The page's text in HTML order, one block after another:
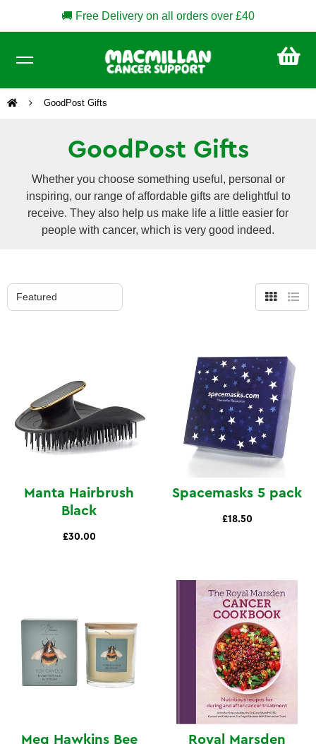
🚚 Free Delivery on all orders over £40
GoodPost Gifts
GoodPost Gifts
Whether you choose something useful, personal or
inspiring, our range of affordable gifts are delightful to
receive. They also help us make life a little easier for
people with cancer, which is very good indeed.
GridList
Manta Hairbrush
Black
£30.00
Spacemasks 5 pack
£18.50
Meg Hawkins Bee
Royal Marsden